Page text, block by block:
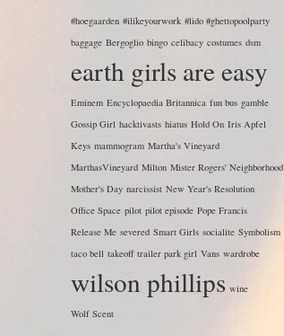
#hoegaarden #ilikeyourwork #lido #ghettopoolparty
baggage Bergoglio bingo celibacy costumes dsm
earth girls are easy
Eminem Encyclopaedia Britannica fun bus gamble
Gossip Girl hacktivasts hiatus Hold On Iris Apfel
Keys mammogram Martha's Vineyard
MarthasVineyard Milton Mister Rogers' Neighborhood
Mother's Day narcissist New Year's Resolution
Office Space pilot pilot episode Pope Francis
Release Me severed Smart Girls socialite Symbolism
taco bell takeoff trailer park girl Vans wardrobe
wilson phillips wine
Wolf Scent